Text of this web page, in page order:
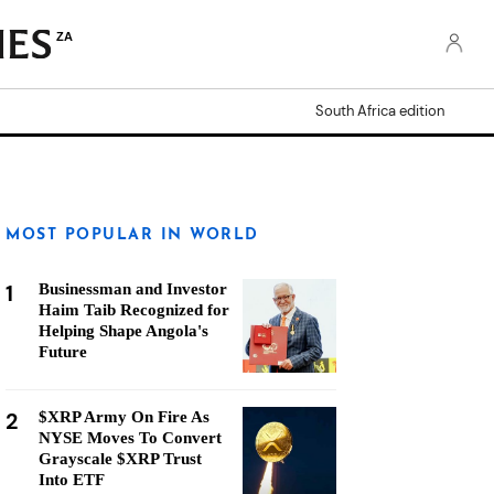
ZA
South Africa edition
MOST POPULAR IN WORLD
1
Businessman and Investor
Haim Taib Recognized for
Helping Shape Angola's
Future
2
$XRP Army On Fire As
NYSE Moves To Convert
Grayscale $XRP Trust
Into ETF